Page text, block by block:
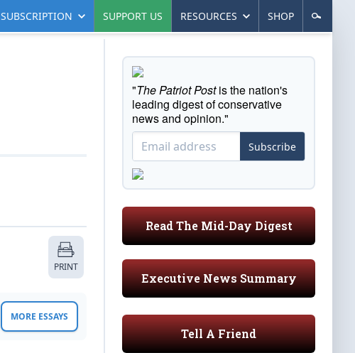
SUBSCRIPTION SUPPORT US RESOURCES SHOP
PRINT
MORE ESSAYS
"The Patriot Postis the nation's
leading digest of conservative
news and opinion."
Subscribe
Read The Mid-Day Digest
Executive News Summary
Tell A Friend